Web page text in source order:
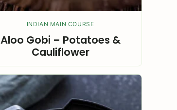
INDIAN MAIN COURSE
Aloo Gobi – Potatoes &
Cauliflower